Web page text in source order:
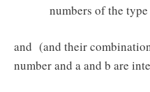
numbers of the type
and (and their
number and a and b are